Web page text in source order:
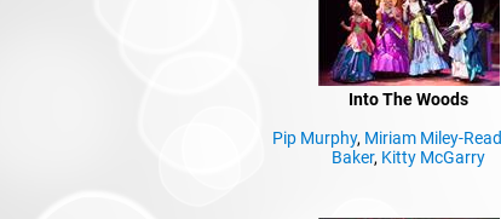
Into The Woods
Pip Murphy, Miriam Miley-Read
Baker, Kitty McGarry